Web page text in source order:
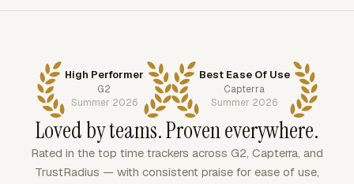
High Performer
G2
Summer 2026
Best Ease Of Use
Capterra
Summer 2026
Loved by teams. Proven everywhere.
Rated in the top time trackers across G2, Capterra, and
TrustRadius — with consistent praise for ease of use,